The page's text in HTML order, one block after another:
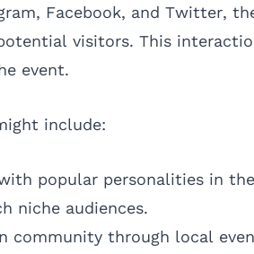
Facebook, and Twitter,
visitors. This
event.
include:
popular personalities in
niche audiences.
community through local